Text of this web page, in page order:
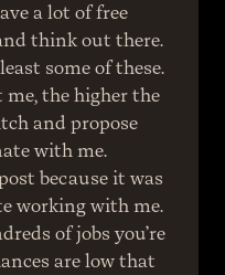
a lot of free
think out there.
some of these.
me, the higher the
and propose
with me.
because it was
working with me.
of jobs you’re
are low that